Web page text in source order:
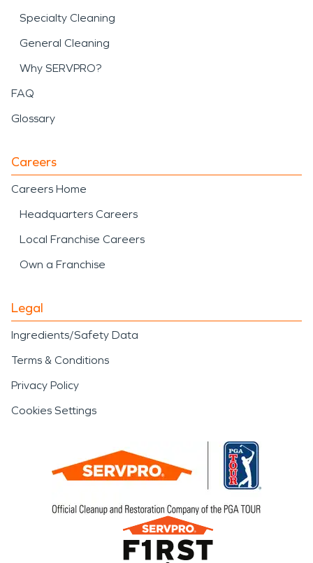
Specialty Cleaning
General Cleaning
Why SERVPRO?
FAQ
Glossary
Careers
Careers Home
Headquarters Careers
Local Franchise Careers
Own a Franchise
Legal
Ingredients/Safety Data
Terms & Conditions
Privacy Policy
Cookies Settings